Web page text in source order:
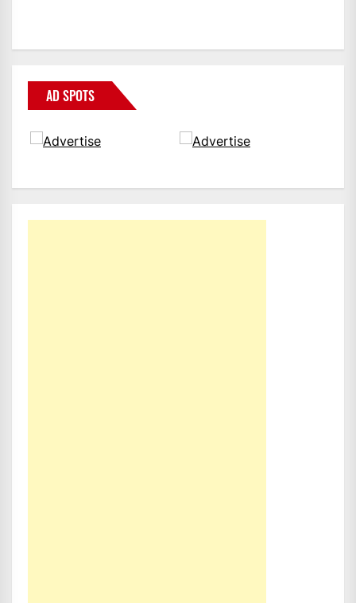
AD SPOTS